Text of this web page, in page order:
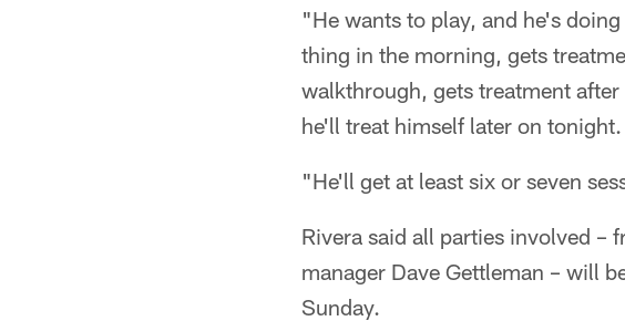
"He wants to play, and he's
thing in the morning, gets
walkthrough, gets treatment
he'll treat himself later on tonight.
"He'll get at least six or seven
Rivera said all parties involved –
manager Dave Gettleman – will
Sunday.